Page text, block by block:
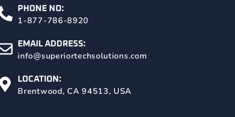
PHONE NO:
1-877-786-8920
EMAIL ADDRESS:
info@superiortechsolutions.com
LOCATION:
Brentwood, CA 94513, USA